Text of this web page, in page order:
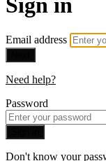
Email address
Need help?
Password
Don't know your